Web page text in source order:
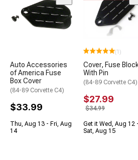
Auto Accessories
of America Fuse
Box Cover
(84-89 Corvette C4)
$33.99
Thu, Aug 13 - Fri, Aug
14
(1)
Cover, Fuse
With Pin
(84-89 Corvette C4)
$27.99
$34.99
Get it Wed, Aug 12 -
Sat, Aug 15